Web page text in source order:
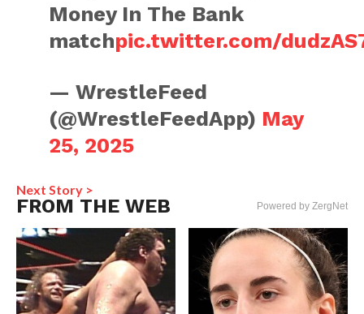
Money In The Bank
matchpic.twitter.com/
— WrestleFeed
(@WrestleFeedApp) May
25, 2025
Next Story >
FROM THE WEB Powered by ZergNet